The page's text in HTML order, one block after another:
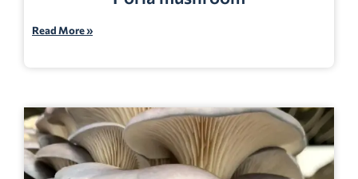
Read More »